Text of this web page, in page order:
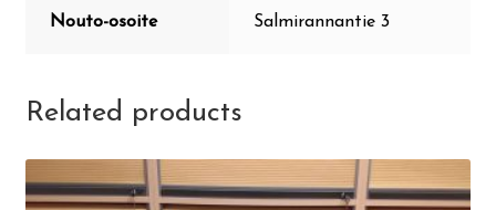
Nouto-osoite Salmirannantie 3
Related products